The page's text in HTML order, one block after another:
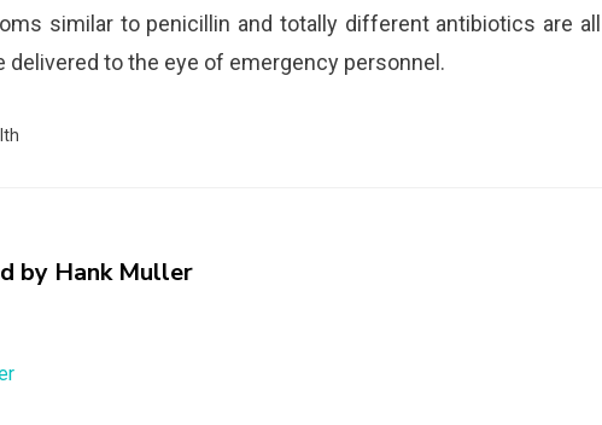
similar to penicillin and totally different antibiotics are all
delivered to the eye of emergency personnel.
by Hank Muller